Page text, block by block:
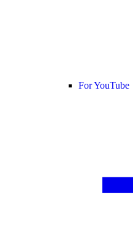
For YouTube